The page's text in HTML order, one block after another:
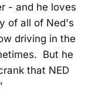
- and he loves
of all of Ned's
driving in the
But he
that NED